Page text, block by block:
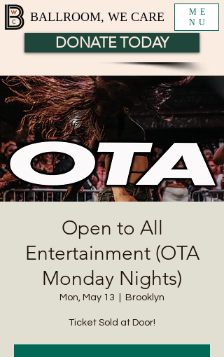
BALLROOM, WE CARE
ME
NU
DONATE TODAY
Open to All
Entertainment (OTA
Monday Nights)
Mon, May 13 Brooklyn
Ticket Sold at Door!